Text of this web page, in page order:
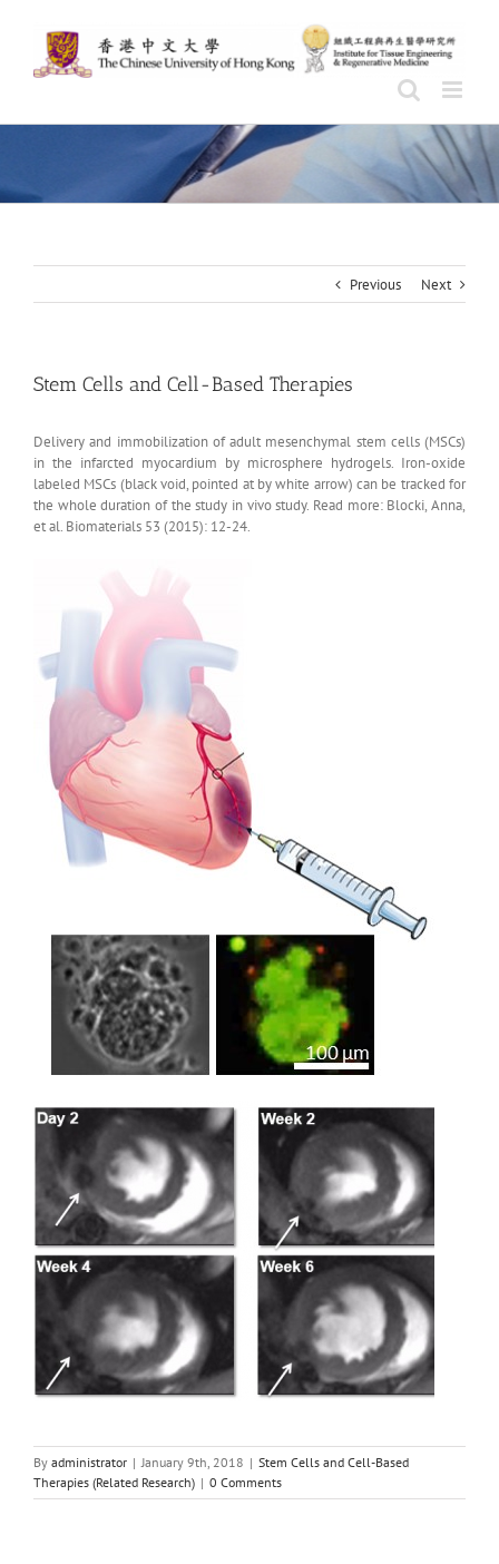
Previous Next
Stem Cells and Cell-Based Therapies
Delivery and immobilization of adult mesenchymal stem cells (MSCs)
in the infarcted myocardium by microsphere hydrogels. Iron-oxide
labeled MSCs (black void, pointed at by white arrow) can be tracked for
the whole duration of the study in vivo study. Read more: Blocki, Anna,
et al. Biomaterials 53 (2015): 12-24.
By administrator | January 9th, 2018 | Stem Cells and Cell-Based
Therapies (Related Research) | 0 Comments